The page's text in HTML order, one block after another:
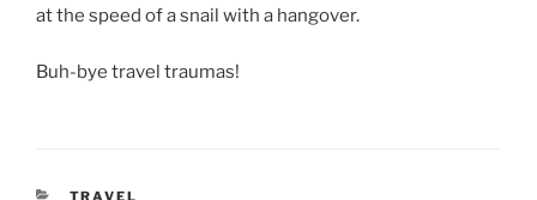
at the speed of a snail with a hangover.
Buh-bye travel traumas!
CATEGORIES